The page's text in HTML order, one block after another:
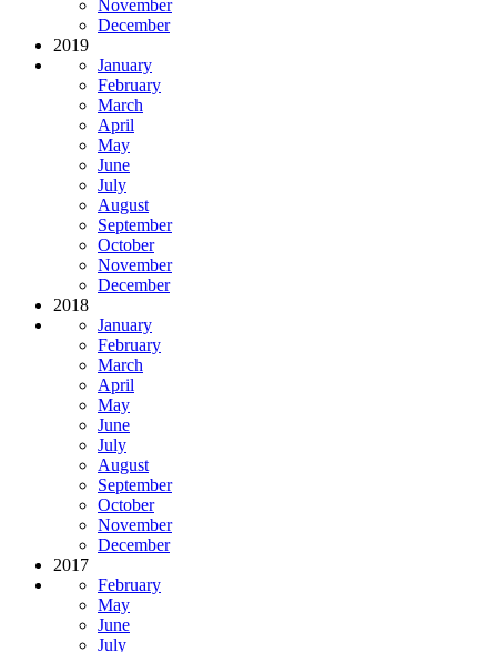
November
December
2019
January
February
March
April
May
June
July
August
September
October
November
December
2018
January
February
March
April
May
June
July
August
September
October
November
December
2017
February
May
June
July